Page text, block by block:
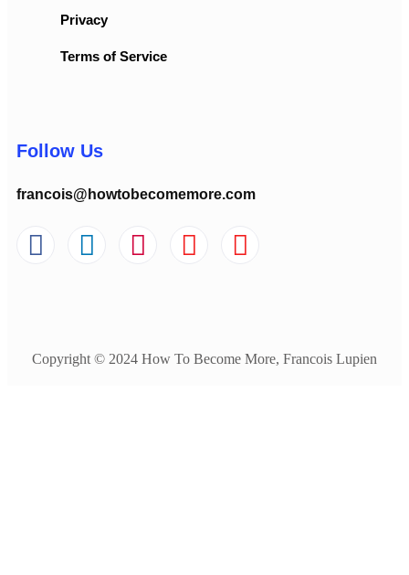
Privacy
Terms of Service
Follow Us
francois@howtobecomemore.com
Copyright © 2024 How To Become More, Francois Lupien